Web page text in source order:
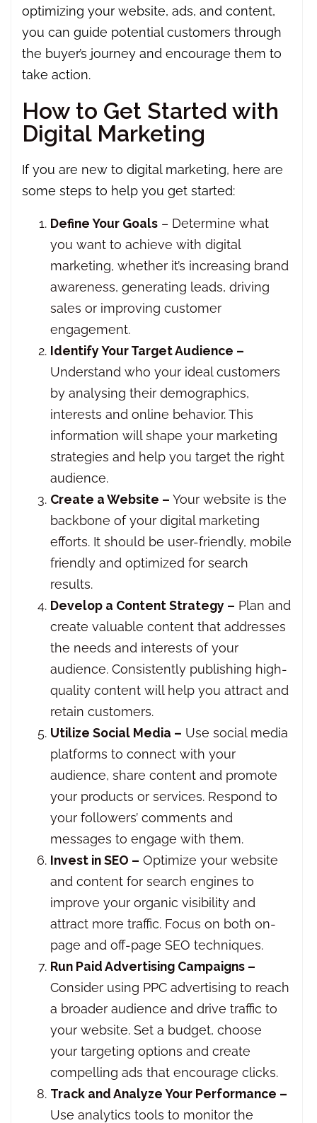
optimizing your website, ads, and content,
you can guide potential customers through
the buyer’s journey and encourage them to
take action.
How to Get Started with
Digital Marketing
If you are new to digital marketing, here are
some steps to help you get started:
Define Your Goals – Determine what
you want to achieve with digital
marketing, whether it’s increasing brand
awareness, generating leads, driving
sales or improving customer
engagement.
Identify Your Target Audience –
Understand who your ideal customers
by analysing their demographics,
interests and online behavior. This
information will shape your marketing
strategies and help you target the right
audience.
Create a Website – Your website is the
backbone of your digital marketing
efforts. It should be user-friendly, mobile
friendly and optimized for search
results.
Develop a Content Strategy – Plan and
create valuable content that addresses
the needs and interests of your
audience. Consistently publishing high-
quality content will help you attract and
retain customers.
Utilize Social Media – Use social media
platforms to connect with your
audience, share content and promote
your products or services. Respond to
your followers’ comments and
messages to engage with them.
Invest in SEO – Optimize your website
and content for search engines to
improve your organic visibility and
attract more traffic. Focus on both on-
page and off-page SEO techniques.
Run Paid Advertising Campaigns –
Consider using PPC advertising to reach
a broader audience and drive traffic to
your website. Set a budget, choose
your targeting options and create
compelling ads that encourage clicks.
Track and Analyze Your Performance –
Use analytics tools to monitor the